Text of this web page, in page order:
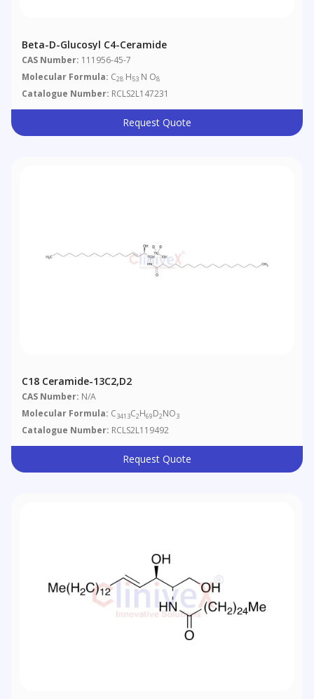
Beta-D-Glucosyl C4-Ceramide
CAS Number: 111956-45-7
Molecular Formula: C28 H53 N O8
Catalogue Number: RCLS2L147231
Request Quote
C18 Ceramide-13C2,D2
CAS Number: N/A
Molecular Formula: C3413C2H69D2NO3
Catalogue Number: RCLS2L119492
Request Quote